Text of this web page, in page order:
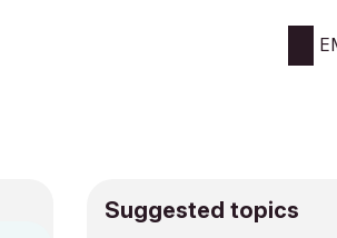
Suggested topics